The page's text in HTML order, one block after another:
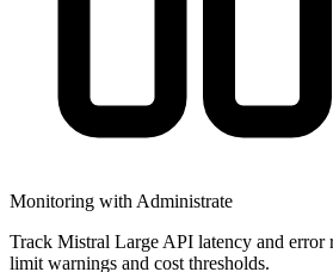
Monitoring with Administrate
Track Mistral Large API latency and error
limit warnings and cost thresholds.